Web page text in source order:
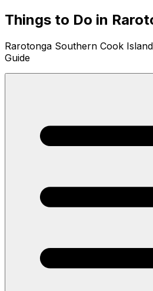
Things to Do in
Rarotonga Southern Cook
Guide